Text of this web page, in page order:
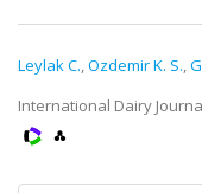
Leylak C.,Ozdemir K. S.,
International Dairy